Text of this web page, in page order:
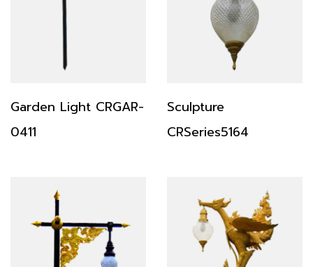
Garden Light CRGAR-
0411
Sculpture
CRSeries5164